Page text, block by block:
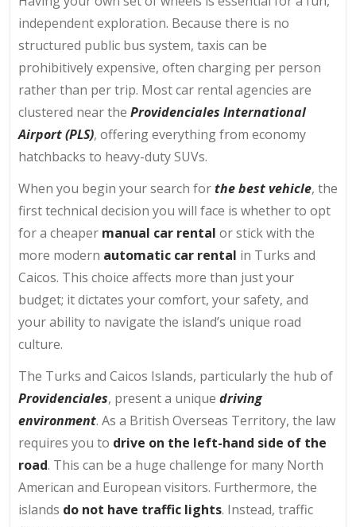
independent exploration. Because there is no
structured public bus system, taxis can be
prohibitively expensive, often charging per person
rather than per trip. Most car rental agencies are
clustered near the Providenciales International
Airport (PLS), offering everything from economy
hatchbacks to heavy-duty SUVs.
When you begin your search forthe best vehicle, the
first technical decision you will face is whether to opt
for a cheaper manual car rental or stick with the
more modern automatic car rental in Turks and
Caicos. This choice affects more than just your
budget; it dictates your comfort, your safety, and
your ability to navigate the island’s unique road
culture.
The Turks and Caicos Islands, particularly the hub of
Providenciales, present a unique driving
environment. As a British Overseas Territory, the law
requires you to drive on the left-hand side of the
road. This can be a huge challenge for many North
American and European visitors. Furthermore, the
islands do not have traffic lights. Instead, traffic